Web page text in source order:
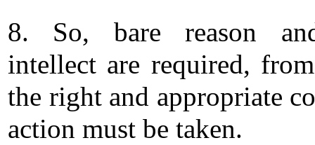
8. So, bare reason
intellect are required,
the right and appropriate
action must be taken.